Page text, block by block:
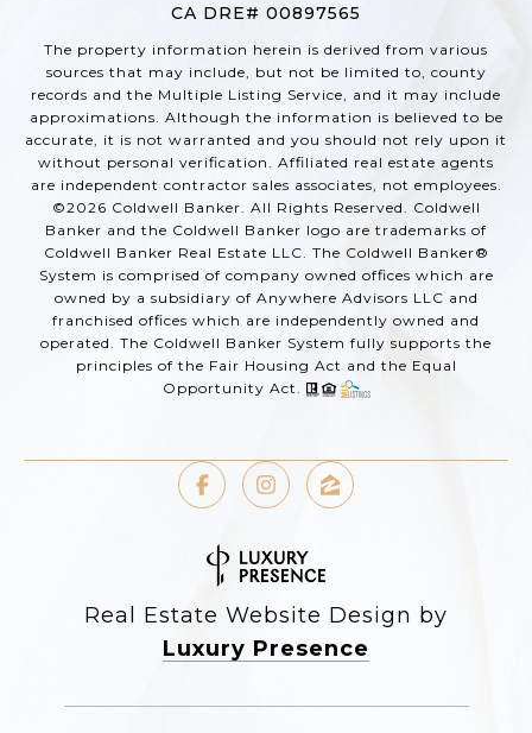
CA DRE# 00897565
The property information herein is derived from various
sources that may include, but not be limited to, county
records and the Multiple Listing Service, and it may include
approximations. Although the information is believed to be
accurate, it is not warranted and you should not rely upon it
without personal verification. Affiliated real estate agents
are independent contractor sales associates, not employees.
©2026 Coldwell Banker. All Rights Reserved. Coldwell
Banker and the Coldwell Banker logo are trademarks of
Coldwell Banker Real Estate LLC. The Coldwell Banker®
System is comprised of company owned offices which are
owned by a subsidiary of Anywhere Advisors LLC and
franchised offices which are independently owned and
operated. The Coldwell Banker System fully supports the
principles of the Fair Housing Act and the Equal
Opportunity Act.
Real Estate Website Design by
Luxury Presence